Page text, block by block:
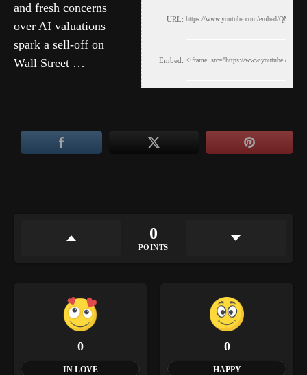
URL:
Embed:
and fresh concerns
over AI valuations
spark a sell-off on
Wall Street …
0
POINTS
0
IN LOVE
0
HAPPY